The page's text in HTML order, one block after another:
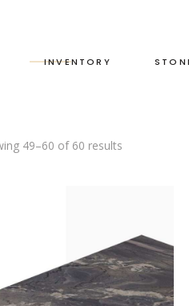
INVENTORY
BLACK
BROWN
WHITE
49–60 of 60 results